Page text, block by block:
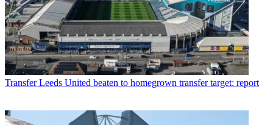
Transfer Leeds United beaten to homegrown transfer target: report